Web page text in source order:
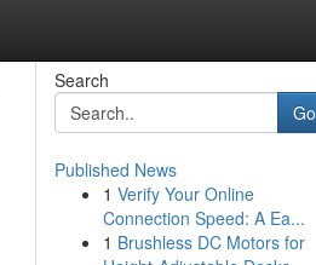
Search
Go
Published News
1 Verify Your Online
Connection Speed: A Ea...
1 Brushless DC Motors for